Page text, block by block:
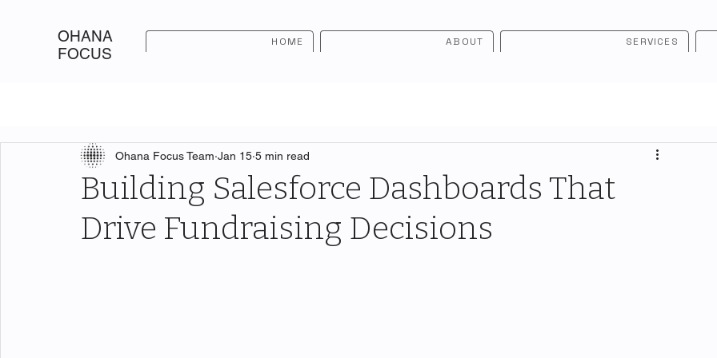
OHANA
FOCUS
HOME ABOUT SERVICES
Building Salesforce Dashboards That
Drive Fundraising Decisions
Ohana Focus Team Jan 15 5 min read